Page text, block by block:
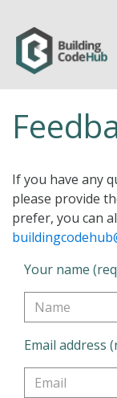
If you have any
please provide
prefer, you can
Your name
Email address